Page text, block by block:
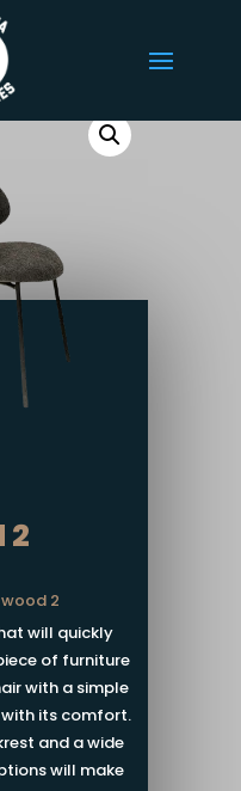
2
2
will quickly
of furniture
with a simple
its comfort.
and a wide
will make